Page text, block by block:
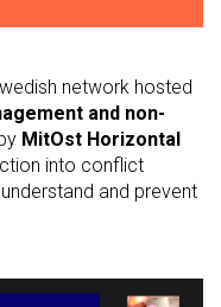
network hosted
and non-
MitOst Horizontal
into conflict
and prevent